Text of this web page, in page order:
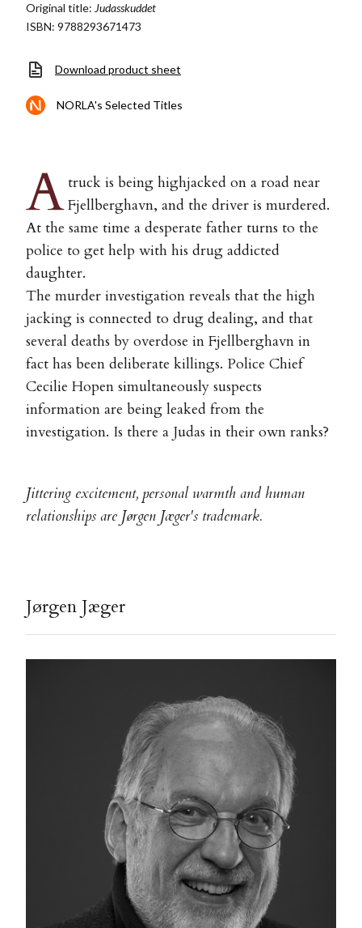
Original title: Judasskuddet
ISBN: 9788293671473
Download product sheet
NORLA's Selected Titles
A truck is being highjacked on a road near
Fjellberghavn, and the driver is murdered.
At the same time a desperate father turns to the
police to get help with his drug addicted
daughter.
The murder investigation reveals that the high
jacking is connected to drug dealing, and that
several deaths by overdose in Fjellberghavn in
fact has been deliberate killings. Police Chief
Cecilie Hopen simultaneously suspects
information are being leaked from the
investigation. Is there a Judas in their own ranks?
Jittering excitement, personal warmth and human
relationships are Jørgen Jæger's trademark.
Jørgen Jæger